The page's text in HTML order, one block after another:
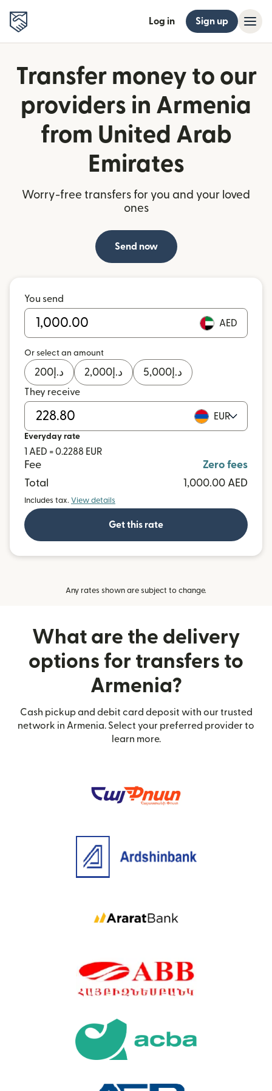
Log in Sign up
Transfer money to our
providers in Armenia
from United Arab
Emirates
Worry-free transfers for you and your loved
ones
Send now
You send
AED
Or select an amount
د.إ 200 د.إ 2,000 د.إ 5,000
They receive
EUR
Everyday rate
1 AED = 0.2288 EUR
Fee
Zero fees
Total
1,000.00 AED
Includes tax. View details
Get this rate
Any rates shown are subject to change.
What are the delivery
options for transfers to
Armenia?
Cash pickup and debit card deposit with our trusted
network in Armenia. Select your preferred provider to
learn more.